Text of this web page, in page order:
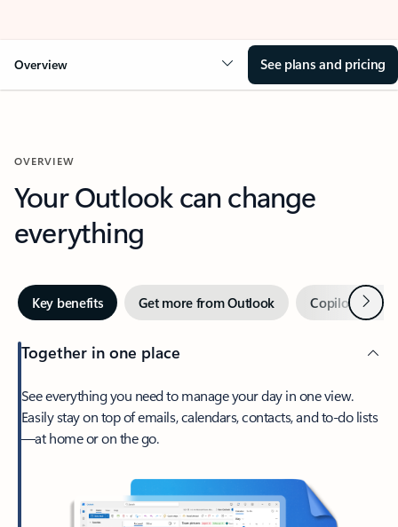
Overview See plans and pricing
OVERVIEW
Your Outlook can change
everything
Key benefits Get more from Outlook Copilot inNext
Together in one place
See everything you need to manage your day in one view.
Easily stay on top of emails, calendars, contacts, and to-do lists
—at home or on the go.